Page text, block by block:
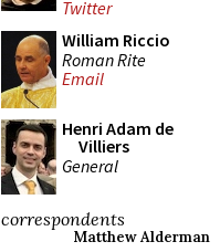
Twitter
William Riccio
Roman Rite
Email
Henri Adam de
Villiers
General
correspondents
Matthew Alderman